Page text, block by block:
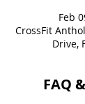
Feb
CrossFit
Drive,
FAQ